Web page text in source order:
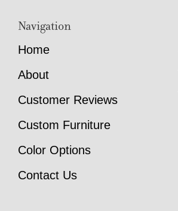
Navigation
Home
About
Customer Reviews
Custom Furniture
Color Options
Contact Us